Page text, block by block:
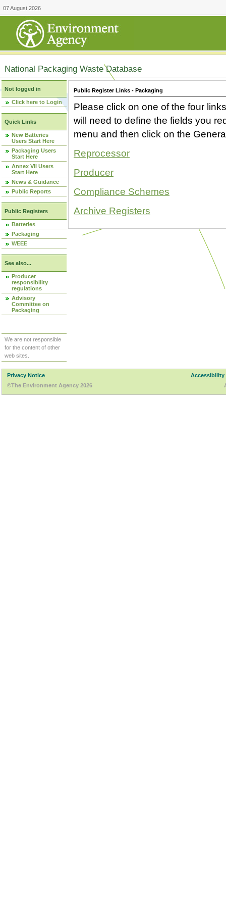
07 August 2026
National Packaging Waste Database
Not logged in
Click here to Login
Quick Links
New Batteries
Users Start Here
Packaging Users
Start Here
Annex VII Users
Start Here
News & Guidance
Public Reports
Public Registers
Batteries
Packaging
WEEE
See also...
Producer
responsibility
regulations
Advisory
Committee on
Packaging
We are not responsible
for the content of other
web sites.
Public Register Links - Packaging
Please click on one of the four
will need to define the fields you
menu and then click on the
Reprocessor
Producer
Compliance Schemes
Archive Registers
Privacy Notice
Accessibility
©The Environment Agency 2026